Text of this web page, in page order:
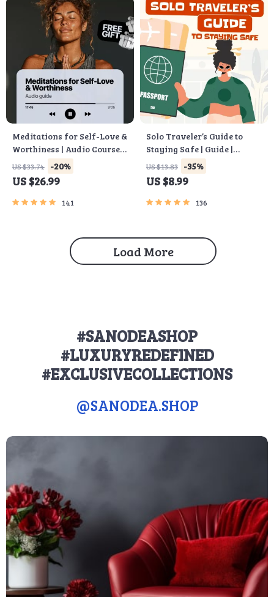
Meditations for Self-Love &
Worthiness | Audio Course |
Guided Meditations,
Affirmations &
Mindfulness for
Confidence, Calm, and
US $33.74 -20%
US $26.99
141
Solo Traveler’s Guide to
Staying Safe | Guide |
Digital Download PDF
eBook | Solo Travel Safety
Tips & Checklist | Travel
Security Planning
US $13.83 -35%
US $8.99
136
Load More
#SANODEASHOP
#LUXURYREDEFINED
#EXCLUSIVECOLLECTIONS
@SANODEA.SHOP